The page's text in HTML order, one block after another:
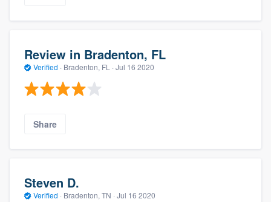
Review in Bradenton, FL
Verified · Bradenton, FL · Jul 16 2020
Share
Steven D.
Verified · Bradenton, TN · Jul 16 2020